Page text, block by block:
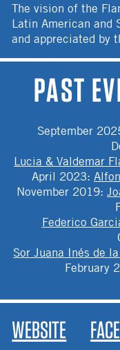
The vision of the
Latin American and
and appreciated by
PAST
September
Lucia & Valdemar
April 2023:
November 2019:
Federico
Sor Juana Inés de
February
WEBSITE